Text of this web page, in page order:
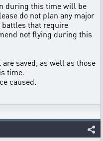
during this time will be
do not plan any major
that require
not flying during this
saved, as well as those
time.
caused.